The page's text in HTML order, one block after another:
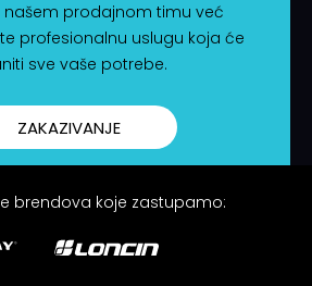
našem prodajnom timu već
profesionalnu uslugu koja će
sve vaše potrebe.
ZAKAZIVANJE
brendova koje zastupamo: